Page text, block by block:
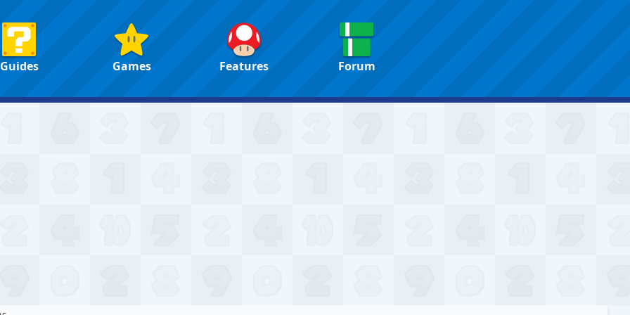
Guides Games Features Forum